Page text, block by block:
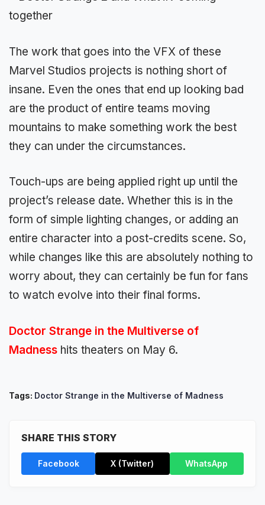
The work that goes into the VFX of these
Marvel Studios projects is nothing short of
insane. Even the ones that end up looking bad
are the product of entire teams moving
mountains to make something work the best
they can under the circumstances.
Touch-ups are being applied right up until the
project’s release date. Whether this is in the
form of simple lighting changes, or adding an
entire character into a post-credits scene. So,
while changes like this are absolutely nothing to
worry about, they can certainly be fun for fans
to watch evolve into their final forms.
Doctor Strange in the Multiverse of
Madness hits theaters on May 6.
Tags: Doctor Strange in the Multiverse of Madness
SHARE THIS STORY
Facebook X (Twitter) WhatsApp